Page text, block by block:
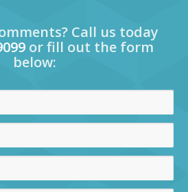
Call us today
or fill out the form
below: